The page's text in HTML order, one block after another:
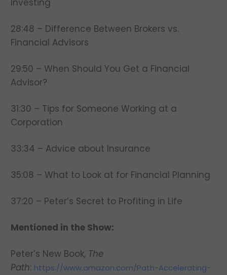
Investing
28:48 – Difference Between Brokers vs.
Financial Advisors
29:50 – When Should You Get a Financial
Advisor?
31:30 – Tips for Someone Working at a
Corporation
33:34 – Advice about Insurance
35:08 – What to Look at for Financial Planning
37:20 – Peter’s Secret to Profiting in Life
Mentioned in the Show:
Peter’s New Book, The
Path: https://www.amazon.com/Path-Accelerating-